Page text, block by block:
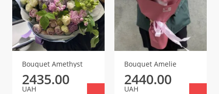
Bouquet Amethyst
2435.00
UAH
Bouquet Amelie
2440.00
UAH